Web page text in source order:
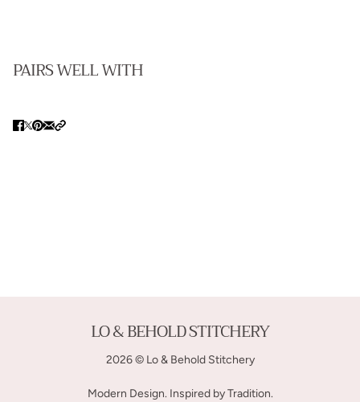
PAIRS WELL WITH
LO & BEHOLD STITCHERY
2026 © Lo & Behold Stitchery
Modern Design. Inspired by Tradition.